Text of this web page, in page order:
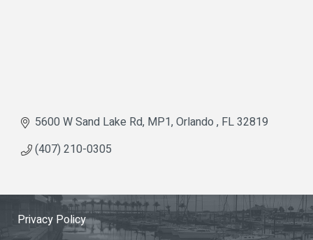
5600 W Sand Lake Rd MP1 Orlando FL32819
(407) 210-0305
Privacy Policy